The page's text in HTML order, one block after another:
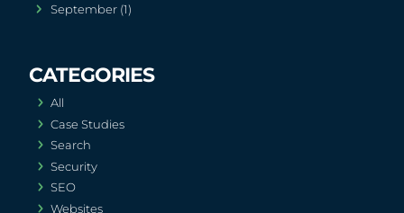
September (1)
All
Case Studies
Search
Security
SEO
Websites